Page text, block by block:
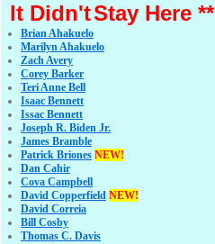
It Didn'tStay Here **
Brian Ahakuelo
Marilyn Ahakuelo
Zach Avery
Corey Barker
Teri Anne Bell
Isaac Bennett
Issac Bennett
Joseph R. Biden Jr.
James Bramble
Patrick Briones NEW!
Dan Cahir
Cova Campbell
David Copperfield NEW!
David Correia
Bill Cosby
Thomas C. Davis